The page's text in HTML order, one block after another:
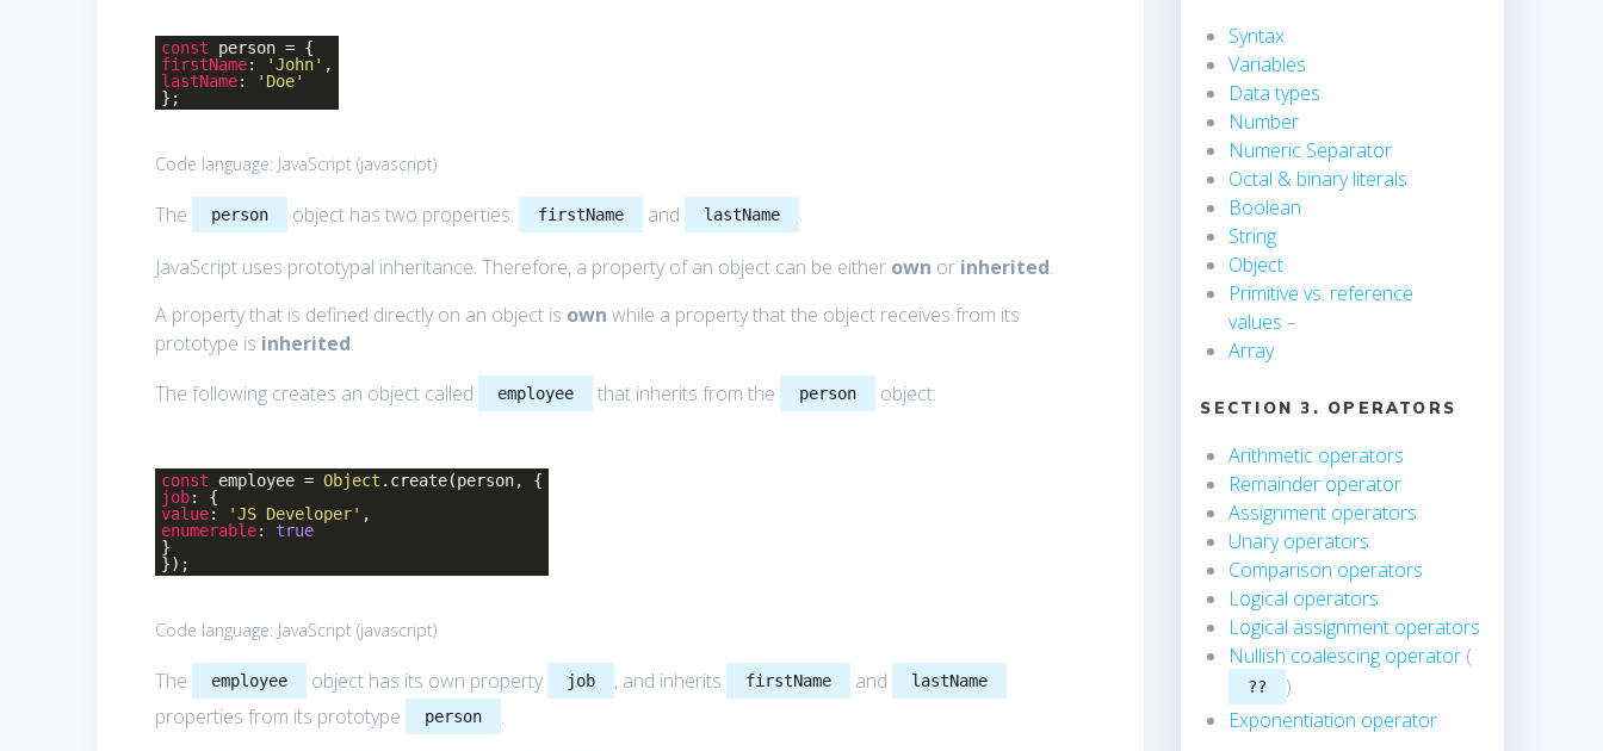
const person = {
firstName: 'John' ,
lastName:
'Doe'
};
Code language: JavaScript (javascript)
The person object has two properties: firstName and lastName
.
JavaScript uses prototypal inheritance. Therefore, a property of an object can be either own or inherited.
A property that is defined directly on an object is own while a property that the object receives from its
prototype is inherited.
The following creates an object called
employee that inherits from the person object:
const employee =Object .create(person, {
job: {
value: 'JS Developer' ,
enumerable:true
}
});
Code language: JavaScript (javascript)
The employee object has its own property job , and inherits firstName and lastName
properties from its prototype person .
Syntax
Variables
Data types
Number
Numeric Separator
Octal & binary literals
Boolean
String
Object
Primitive vs. reference
values –
Array
SECTION 3. OPERATORS
Arithmetic operators
Remainder operator
Assignment operators
Unary operators
Comparison operators
Logical operators
Logical assignment operators
Nullish coalescing operator (
??
)
Exponentiation operator